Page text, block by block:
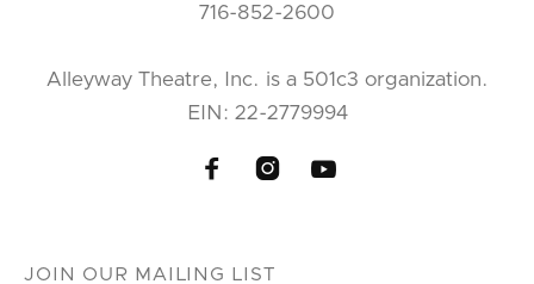
716-852-2600
Alleyway Theatre, Inc. is a 501c3 organization.
EIN: 22-2779994
  